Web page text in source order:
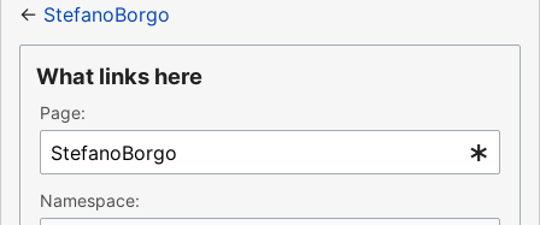
← StefanoBorgo
What links here
Page:
Namespace: